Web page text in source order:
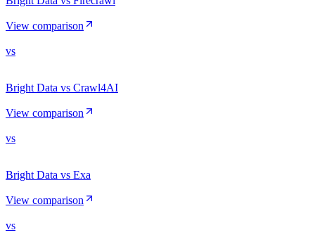
View comparison
vs
Bright Data vs Crawl4AI
View comparison
vs
Bright Data vs Exa
View comparison
vs